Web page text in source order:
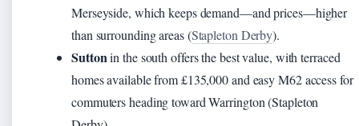
Merseyside, which keeps demand—and prices—higher
than surrounding areas (Stapleton Derby).
Suttonin the south offers the best value, with terraced
homes available from £135,000 and easy M62 access for
commuters heading toward Warrington (Stapleton